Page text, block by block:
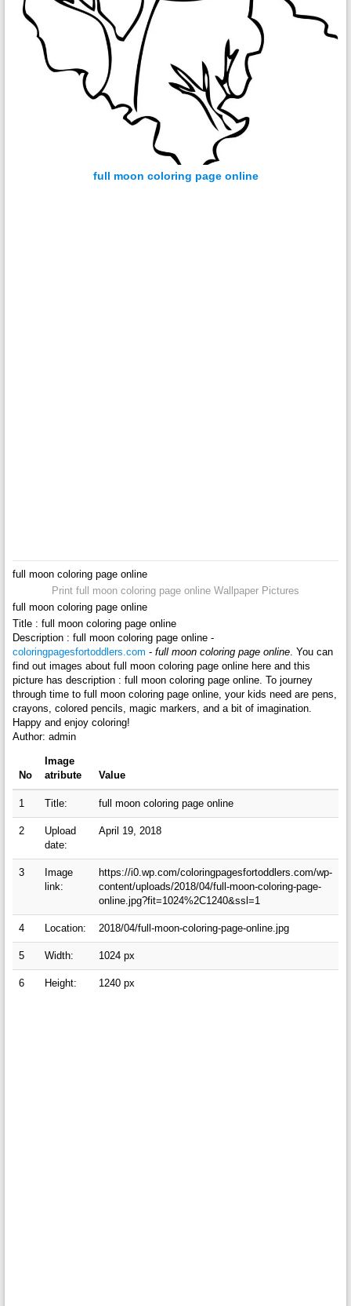
full moon coloring page online
full moon coloring page online
Print full moon coloring page online Wallpaper Pictures
full moon coloring page online
Title : full moon coloring page online
Description : full moon coloring page online -
coloringpagesfortoddlers.com - full moon coloring page online. You can
find out images about full moon coloring page online here and this
picture has description : full moon coloring page online. To journey
through time to full moon coloring page online, your kids need are pens,
crayons, colored pencils, magic markers, and a bit of imagination.
Happy and enjoy coloring!
Author: admin
No
Image
atribute
Value
1 Title: full moon coloring page online
2
Upload
date:
April 19, 2018
3
Image
link:
https://i0.wp.com/coloringpagesfortoddlers.com/wp-
content/uploads/2018/04/full-moon-coloring-page-
online.jpg?fit=1024%2C1240&ssl=1
4 Location: 2018/04/full-moon-coloring-page-online.jpg
5 Width: 1024 px
6 Height: 1240 px